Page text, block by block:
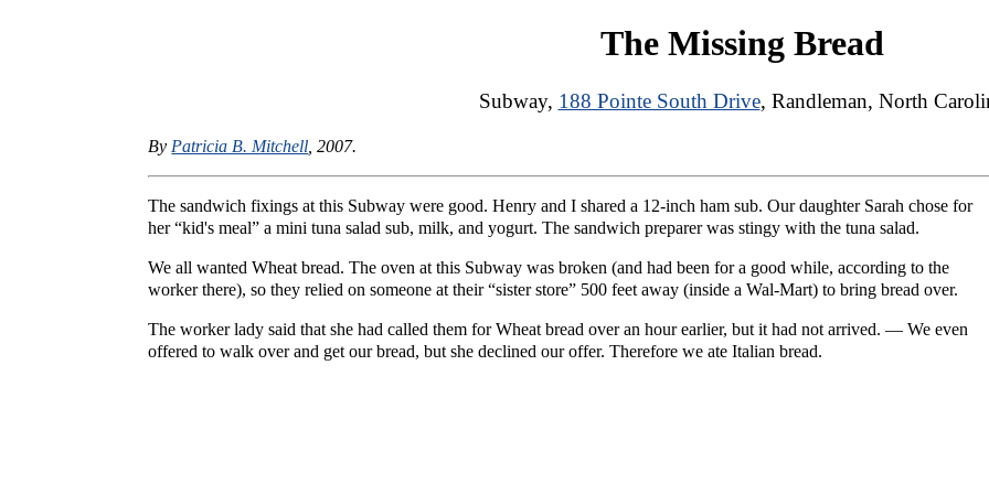
The Missing Bread
Subway, 188 Pointe South Drive, Randleman, North
By Patricia B. Mitchell , 2007.
The sandwich fixings at this Subway were good. Henry and I shared a 12-inch ham sub. Our daughter Sarah chose for
her “kid's meal” a mini tuna salad sub, milk, and yogurt. The sandwich preparer was stingy with the tuna salad.
We all wanted Wheat bread. The oven at this Subway was broken (and had been for a good while, according to the
worker there), so they relied on someone at their “sister store” 500 feet away (inside a Wal-Mart) to bring bread over.
The worker lady said that she had called them for Wheat bread over an hour earlier, but it had not arrived. — We even
offered to walk over and get our bread, but she declined our offer. Therefore we ate Italian bread.